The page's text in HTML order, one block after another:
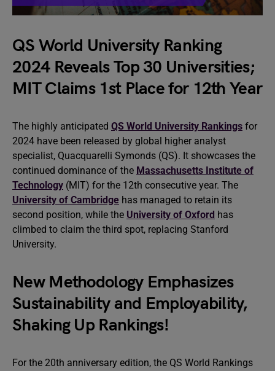
QS World University Ranking
2024 Reveals Top 30 Universities;
MIT Claims 1st Place for 12th Year
The highly anticipated QS World University Rankings for
2024 have been released by global higher analyst
specialist, Quacquarelli Symonds (QS). It showcases the
continued dominance of the Massachusetts Institute of
Technology (MIT) for the 12th consecutive year. The
University of Cambridge has managed to retain its
second position, while the University of Oxford has
climbed to claim the third spot, replacing Stanford
University.
New Methodology Emphasizes
Sustainability and Employability,
Shaking Up Rankings!
For the 20th anniversary edition, the QS World Rankings